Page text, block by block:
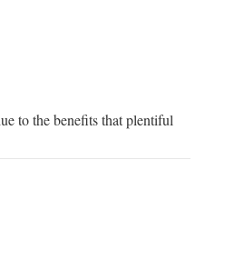
to the benefits that plentiful